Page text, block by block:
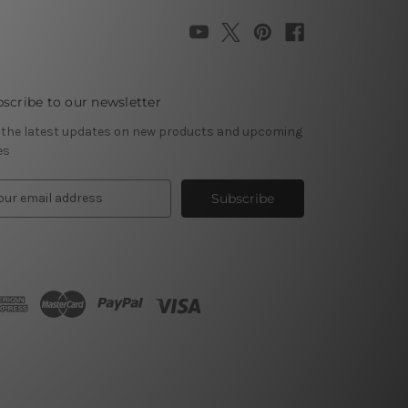
to our newsletter
the latest updates on new products and upcoming